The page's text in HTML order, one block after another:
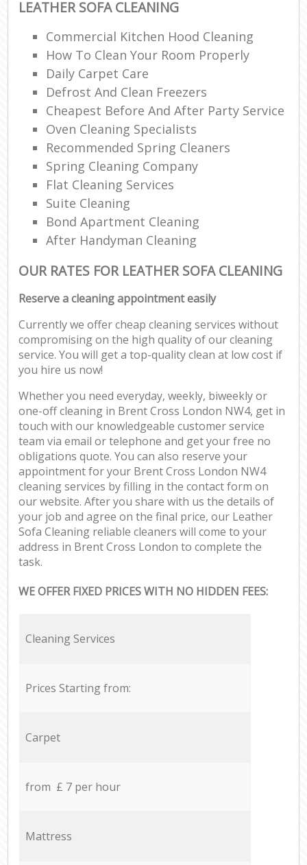
LEATHER SOFA CLEANING
Commercial Kitchen Hood Cleaning
How To Clean Your Room Properly
Daily Carpet Care
Defrost And Clean Freezers
Cheapest Before And After Party Service
Oven Cleaning Specialists
Recommended Spring Cleaners
Spring Cleaning Company
Flat Cleaning Services
Suite Cleaning
Bond Apartment Cleaning
After Handyman Cleaning
OUR RATES FOR LEATHER SOFA CLEANING
Reserve a cleaning appointment easily
Currently we offer cheap cleaning services without
compromising on the high quality of our cleaning
service. You will get a top-quality clean at low cost if
you hire us now!
Whether you need everyday, weekly, biweekly or
one-off cleaning in Brent Cross London NW4, get in
touch with our knowledgeable customer service
team via email or telephone and get your free no
obligations quote. You can also reserve your
appointment for your Brent Cross London NW4
cleaning services by filling in the contact form on
our website. After you share with us the details of
your job and agree on the final price, our Leather
Sofa Cleaning reliable cleaners will come to your
address in Brent Cross London to complete the
task.
WE OFFER FIXED PRICES WITH NO HIDDEN FEES:
Cleaning Services
Prices Starting from:
Carpet
from £ 7 per hour
Mattress